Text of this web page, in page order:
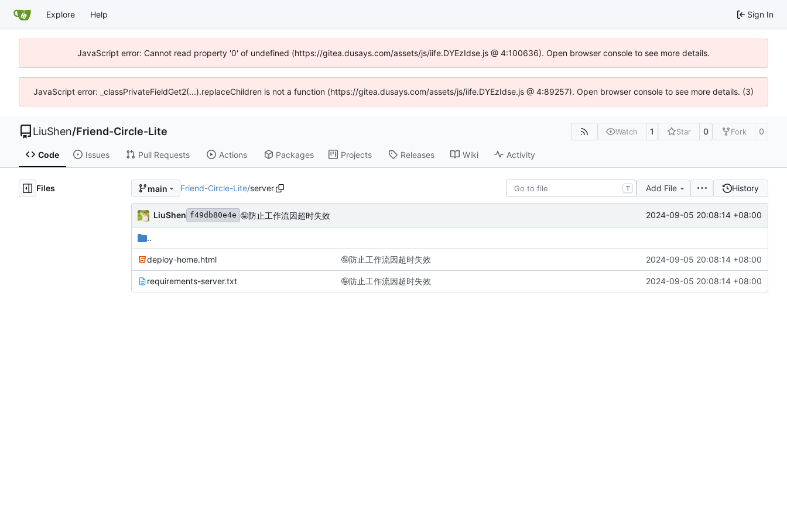
Explore Help Sign In
JavaScript error: Cannot read property '0' of undefined (https://gitea.dusays.com/assets/js/iife.DYEzIdse.js @ 4:100636). Open browser console to see more details.
JavaScript error: _classPrivateFieldGet2(...).replaceChildren is not a function (https://gitea.dusays.com/assets/js/iife.DYEzIdse.js @ 4:89257). Open browser console to see more details. (3)
LiuShen/Friend-Circle-Lite Watch 1 Star 0 Fork 0
Code Issues Pull Requests Actions Packages Projects Releases Wiki Activity
Files main Friend-Circle-Lite/server T Add File History
LiuShen f49db80e4e 🤪防止工作流因超时失效 2024-09-05 20:08:14 +08:00
..
deploy-home.html 🤪防止工作流因超时失效 2024-09-05 20:08:14 +08:00
requirements-server.txt 🤪防止工作流因超时失效 2024-09-05 20:08:14 +08:00